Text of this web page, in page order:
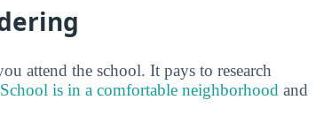
attend the school. It pays to research
is in a comfortable neighborhood and